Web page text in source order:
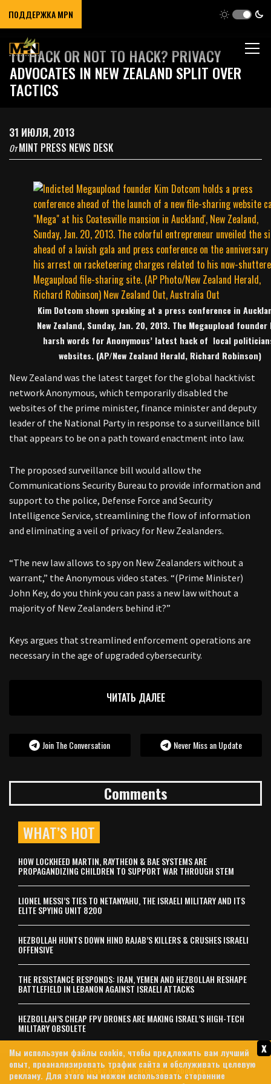
ПОДДЕРЖКА MPN
TO HACK OR NOT TO HACK? PRIVACY
ADVOCATES IN NEW ZEALAND SPLIT OVER
TACTICS
31 ИЮЛЯ, 2013
ОтMINT PRESS NEWS DESK
Kim Dotcom shown speaking at a press conference in
New Zealand, Sunday, Jan. 20, 2013. The Megaupload founder
harsh words for Anonymous’ latest hack of local
websites. (AP/New Zealand Herald, Richard Robinson)
New Zealand was the latest target for the global hacktivist
network Anonymous, which temporarily disabled the
websites of the prime minister, finance minister and deputy
leader of the National Party in response to a surveillance bill
that appears to be on a path toward enactment into law.
The proposed surveillance bill would allow the
Communications Security Bureau to provide information and
support to the police, Defense Force and Security
Intelligence Service, streamlining the flow of information
and eliminating a veil of privacy for New Zealanders.
“The new law allows to spy on New Zealanders without a
warrant,” the Anonymous video states. “(Prime Minister)
John Key, do you think you can pass a new law without a
majority of New Zealanders behind it?”
Keys argues that streamlined enforcement operations are
necessary in the age of upgraded cybersecurity.
ЧИТАТЬ ДАЛЕЕ
Join The Conversation Never Miss an Update
Comments
WHAT’S HOT
HOW LOCKHEED MARTIN, RAYTHEON & BAE SYSTEMS ARE
PROPAGANDIZING CHILDREN TO SUPPORT WAR THROUGH STEM
LIONEL MESSI’S TIES TO NETANYAHU, THE ISRAELI MILITARY AND ITS
ELITE SPYING UNIT 8200
HEZBOLLAH HUNTS DOWN HIND RAJAB’S KILLERS & CRUSHES ISRAELI
OFFENSIVE
THE RESISTANCE RESPONDS: IRAN, YEMEN AND HEZBOLLAH RESHAPE
BATTLEFIELD IN LEBANON AGAINST ISRAELI ATTACKS
HEZBOLLAH’S CHEAP FPV DRONES ARE MAKING ISRAEL’S HIGH-TECH
MILITARY OBSOLETE
Связаться с нами Archives
About Us
x
Мы используем файлы cookie, чтобы предложить вам лучший
опыт, проанализировать трафик сайта и обслуживать целевую
рекламу. Для этого мы можем использовать сторонние